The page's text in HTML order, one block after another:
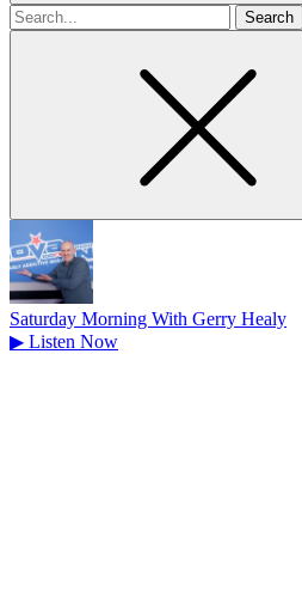
Search
for
Saturday Morning With Gerry Healy
▶ Listen Now